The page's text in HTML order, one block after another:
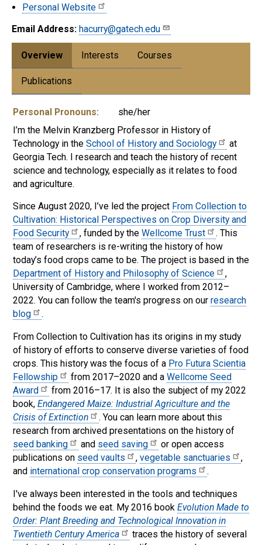
Personal Website
Email Address: hacurry@gatech.edu
Overview Interests Courses
Publications
Personal Pronouns:
she/her
I’m the Melvin Kranzberg Professor in History of
Technology in the School of History and Sociology
at
Georgia Tech. I research and teach the history of recent
science and technology, especially as it relates to food
and agriculture.
Since August 2020, I’ve led the project From Collection to
Cultivation: Historical Perspectives on Crop Diversity and
Food Security
, funded by the Wellcome Trust
. This
team of researchers is re-writing the history of how
today’s food crops came to be. The project is based in the
Department of History and Philosophy of Science
,
University of Cambridge, where I worked from 2012–
2022. You can follow the team's progress on our research
blog
.
From Collection to Cultivation has its origins in my study
of history of efforts to conserve diverse varieties of food
crops. This history was the focus of a Pro Futura Scientia
Fellowship
from 2017–2020 and a Wellcome Seed
Award
from 2016–17. It is also the subject of my 2022
book, Endangered Maize: Industrial Agriculture and the
Crisis of Extinction
. You can learn more about this
research from archived presentations on the history of
seed banking
and seed saving
or open access
publications on seed vaults , vegetable sanctuaries
,
and international crop conservation programs .
I've always been interested in the tools and techniques
behind the foods we eat. My 2016 book Evolution Made to
Order: Plant Breeding and Technological Innovation in
Twentieth Century America
traces the history of several